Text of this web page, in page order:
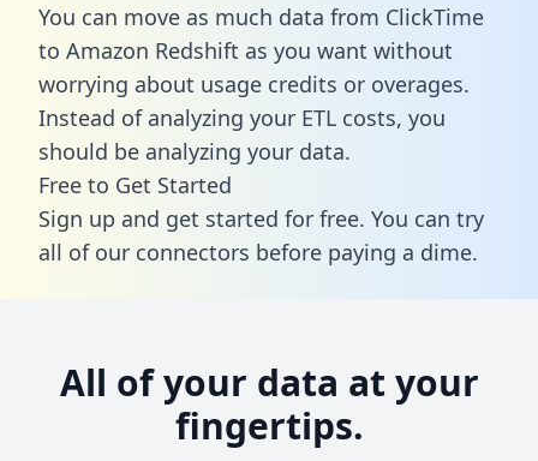
You can move as much data from ClickTime
to Amazon Redshift as you want without
worrying about usage credits or overages.
Instead of analyzing your ETL costs, you
should be analyzing your data.
Free to Get Started
Sign up and get started for free. You can try
all of our connectors before paying a dime.
All of your data at your
fingertips.